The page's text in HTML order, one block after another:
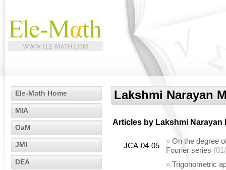
Ele-Math Home
MIA
OaM
JMI
DEA
Lakshmi Narayan
Articles by Lakshmi Narayan
JCA-04-05
» On the degree
Fourier series
» Trigonometric